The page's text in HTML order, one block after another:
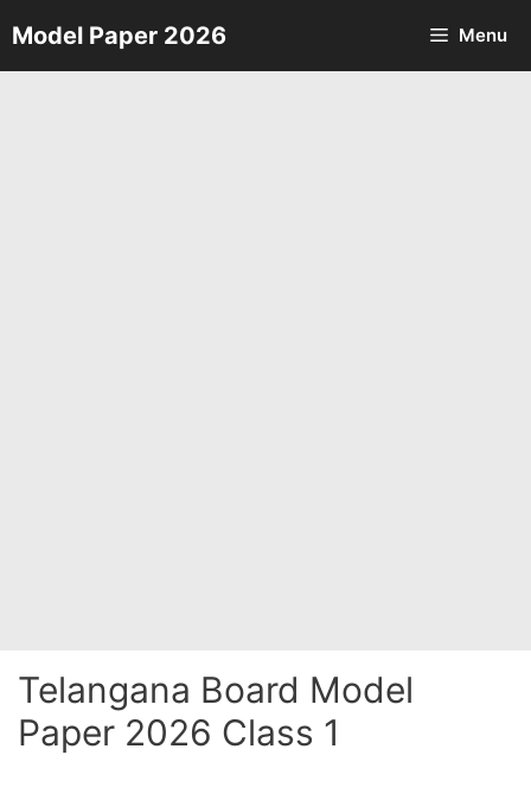
Skip
to
Model Paper 2026 Menu
Telangana Board Model
Paper 2026 Class 1